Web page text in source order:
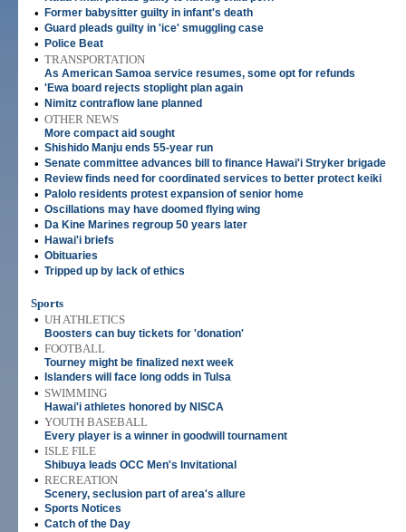
• Former babysitter guilty in infant's death
• Guard pleads guilty in 'ice' smuggling case
• Police Beat
• TRANSPORTATION
As American Samoa service resumes, some opt for refunds
• 'Ewa board rejects stoplight plan again
• Nimitz contraflow lane planned
• OTHER NEWS
More compact aid sought
• Shishido Manju ends 55-year run
• Senate committee advances bill to finance Hawai'i Stryker brigade
• Review finds need for coordinated services to better protect keiki
• Palolo residents protest expansion of senior home
• Oscillations may have doomed flying wing
• Da Kine Marines regroup 50 years later
• Hawai'i briefs
• Obituaries
• Tripped up by lack of ethics
Sports
• UH ATHLETICS
Boosters can buy tickets for 'donation'
• FOOTBALL
Tourney might be finalized next week
• Islanders will face long odds in Tulsa
• SWIMMING
Hawai'i athletes honored by NISCA
• YOUTH BASEBALL
Every player is a winner in goodwill tournament
• ISLE FILE
Shibuya leads OCC Men's Invitational
• RECREATION
Scenery, seclusion part of area's allure
• Sports Notices
• Catch of the Day